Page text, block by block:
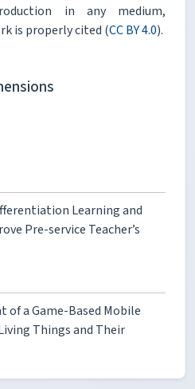
in any medium,
is properly cited (CC BY 4.0).
Learning and
Pre-service Teacher’s
of a Game-Based Mobile
Things and Their